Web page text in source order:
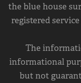
the blue house
registered
The
informational
but not